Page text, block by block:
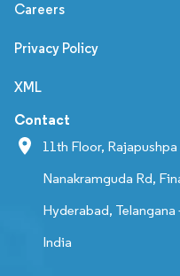
Careers
Privacy Policy
XML
Contact
11th Floor,
Nanakramguda Rd,
Hyderabad, Telangana
India